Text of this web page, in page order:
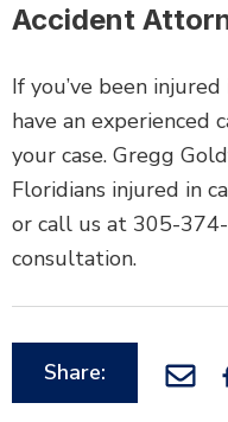
Accident
If you’ve been
have an experienced
your case. Gregg
Floridians injured in
or call us at 305-
consultation.
Share: